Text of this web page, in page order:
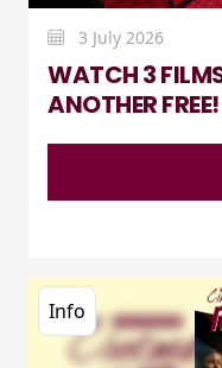
3 July 2026
WATCH 3
ANOTHER FREE!
Info